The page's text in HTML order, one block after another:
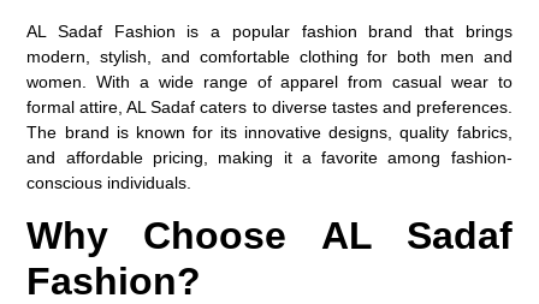
AL Sadaf Fashion is a popular fashion brand that brings
modern, stylish, and comfortable clothing for both men and
women. With a wide range of apparel from casual wear to
formal attire, AL Sadaf caters to diverse tastes and preferences.
The brand is known for its innovative designs, quality fabrics,
and affordable pricing, making it a favorite among fashion-
conscious individuals.
Why Choose AL Sadaf
Fashion?